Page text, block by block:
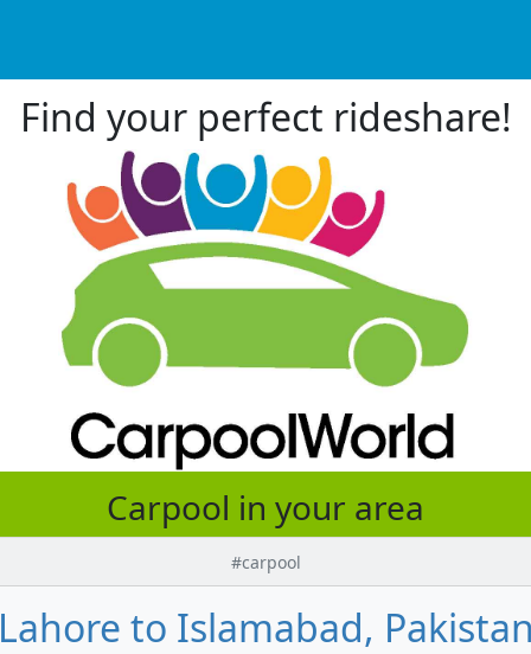
Find your perfect rideshare!
Carpool in your area
#carpool
to Islamabad, Pakistan